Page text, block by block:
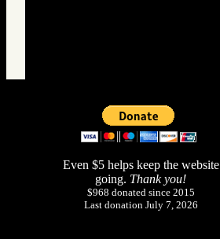
Even $5 helps keep the website
going. Thank you!
$968 donated since 2015
Last donation July 7, 2026